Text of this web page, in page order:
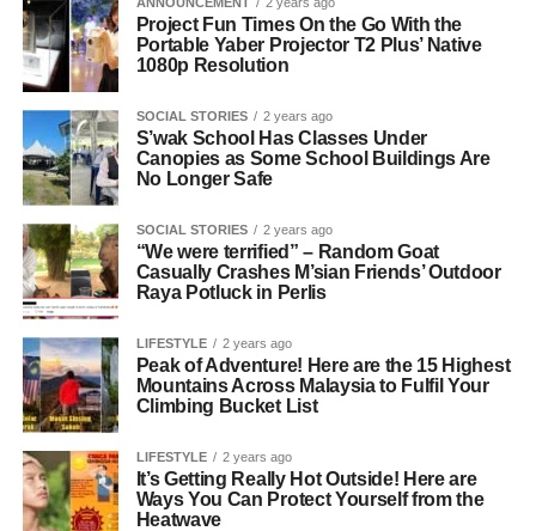
Project Fun Times On the Go With the
Portable Yaber Projector T2 Plus’ Native
1080p Resolution
SOCIAL STORIES 2 years ago
S’wak School Has Classes Under
Canopies as Some School Buildings Are
No Longer Safe
SOCIAL STORIES 2 years ago
“We were terrified” – Random Goat
Casually Crashes M’sian Friends’ Outdoor
Raya Potluck in Perlis
LIFESTYLE 2 years ago
Peak of Adventure! Here are the 15 Highest
Mountains Across Malaysia to Fulfil Your
Climbing Bucket List
LIFESTYLE 2 years ago
It’s Getting Really Hot Outside! Here are
Ways You Can Protect Yourself from the
Heatwave